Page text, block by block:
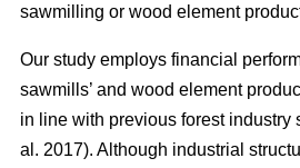
sawmilling or wood element
Our study employs financial
sawmills’ and wood element
in line with previous forest industry
al. 2017). Although industrial